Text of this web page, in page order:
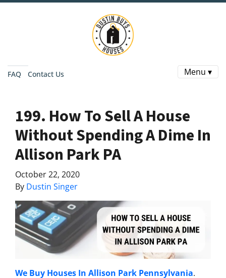
FAQ Contact Us Menu ▾
199. How To Sell A House
Without Spending A Dime In
Allison Park PA
October 22, 2020
By Dustin Singer
We Buy Houses In Allison Park Pennsylvania.